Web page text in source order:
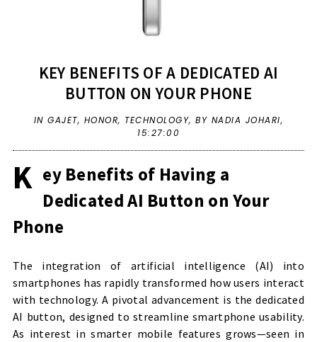
KEY BENEFITS OF A DEDICATED AI
BUTTON ON YOUR PHONE
INGAJET, HONOR, TECHNOLOGY,BY NADIA JOHARI,
15:27:00
K ey Benefits of Having a
Dedicated AI Button on Your
Phone
The integration of artificial intelligence (AI) into
smartphones has rapidly transformed how users interact
with technology. A pivotal advancement is the dedicated
AI button, designed to streamline smartphone usability.
As interest in smarter mobile features grows—seen in